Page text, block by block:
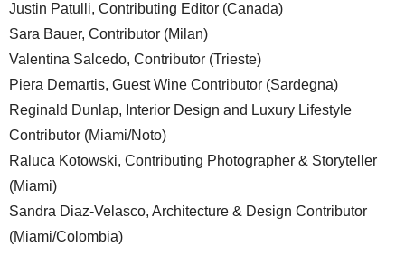
Justin Patulli, Contributing Editor (Canada)
Sara Bauer, Contributor (Milan)
Valentina Salcedo, Contributor (Trieste)
Piera Demartis, Guest Wine Contributor (Sardegna)
Reginald Dunlap, Interior Design and Luxury Lifestyle
Contributor (Miami/Noto)
Raluca Kotowski, Contributing Photographer & Storyteller
(Miami)
Sandra Diaz-Velasco, Architecture & Design Contributor
(Miami/Colombia)